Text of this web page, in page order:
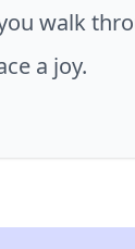
walk
a joy.